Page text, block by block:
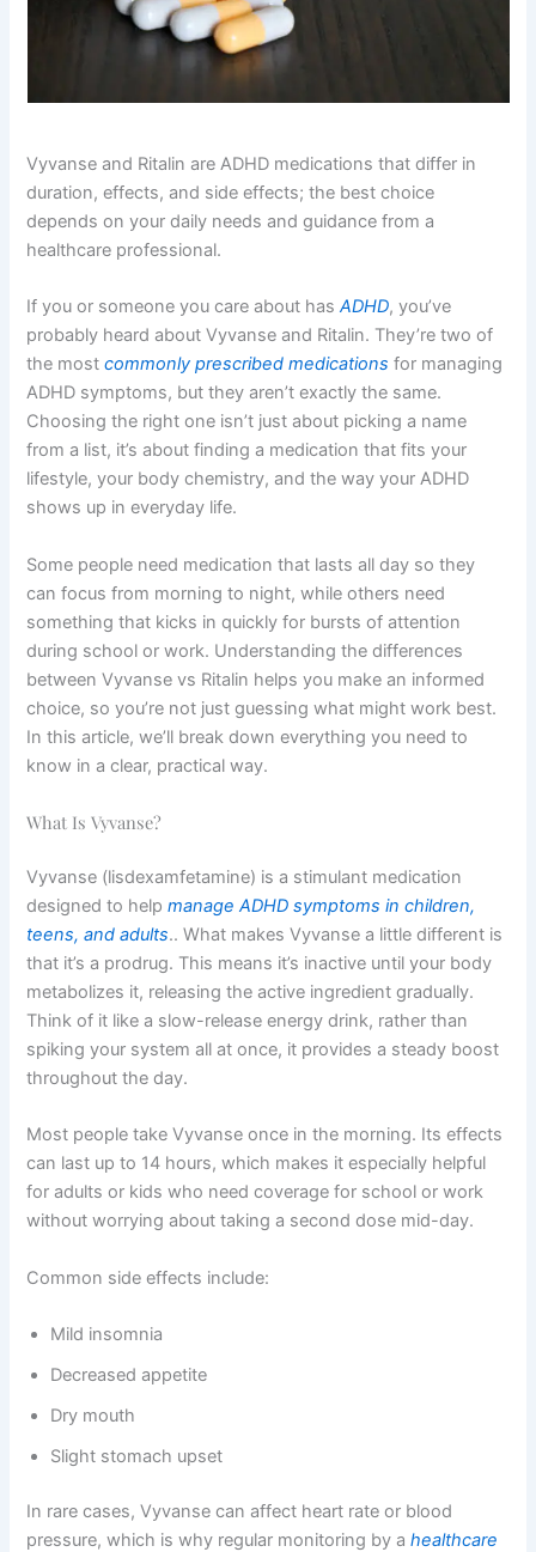
Vyvanse and Ritalin are ADHD medications that differ in
duration, effects, and side effects; the best choice
depends on your daily needs and guidance from a
healthcare professional.
If you or someone you care about hasADHD, you’ve
probably heard about Vyvanse and Ritalin. They’re two of
the mostcommonly prescribed medications for managing
ADHD symptoms, but they aren’t exactly the same.
Choosing the right one isn’t just about picking a name
from a list, it’s about finding a medication that fits your
lifestyle, your body chemistry, and the way your ADHD
shows up in everyday life.
Some people need medication that lasts all day so they
can focus from morning to night, while others need
something that kicks in quickly for bursts of attention
during school or work. Understanding the differences
between Vyvanse vs Ritalin helps you make an informed
choice, so you’re not just guessing what might work best.
In this article, we’ll break down everything you need to
know in a clear, practical way.
What Is Vyvanse?
Vyvanse (lisdexamfetamine) is a stimulant medication
designed to helpmanage ADHD symptoms in children,
teens, and adults.. What makes Vyvanse a little different is
that it’s a prodrug. This means it’s inactive until your body
metabolizes it, releasing the active ingredient gradually.
Think of it like a slow-release energy drink, rather than
spiking your system all at once, it provides a steady boost
throughout the day.
Most people take Vyvanse once in the morning. Its effects
can last up to 14 hours, which makes it especially helpful
for adults or kids who need coverage for school or work
without worrying about taking a second dose mid-day.
Common side effects include:
Mild insomnia
Decreased appetite
Dry mouth
Slight stomach upset
In rare cases, Vyvanse can affect heart rate or blood
pressure, which is why regular monitoring by ahealthcare